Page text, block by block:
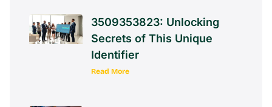
3509353823: Unlocking
Secrets of This Unique
Identifier
Read More